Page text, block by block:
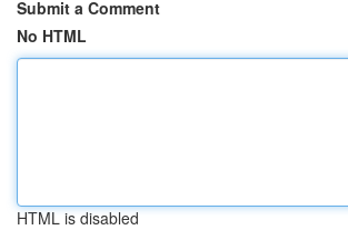
Submit a Comment
No HTML
HTML is disabled